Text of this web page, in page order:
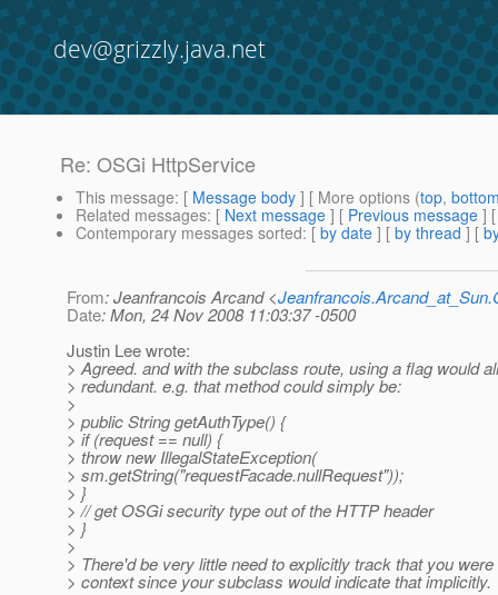
dev@grizzly.java.net
Re: OSGi HttpService
This message: [ Message body ] [ More options (top,
Related messages: [ Next message ] [ Previous message ]
Contemporary messages sorted: [ by date ] [ by thread ] [
From: Jeanfrancois Arcand <
Date: Mon, 24 Nov 2008 11:03:37 -0500
Justin Lee wrote:
> Agreed. and with the subclass route, using a flag would
> redundant. e.g. that method could simply be:
>
> public String getAuthType() {
> if (request == null) {
> throw new IllegalStateException(
> sm.getString("requestFacade.nullRequest"));
> }
> // get OSGi security type out of the HTTP header
> }
>
> There'd be very little need to explicitly track that you
> context since your subclass would indicate that implicitly.